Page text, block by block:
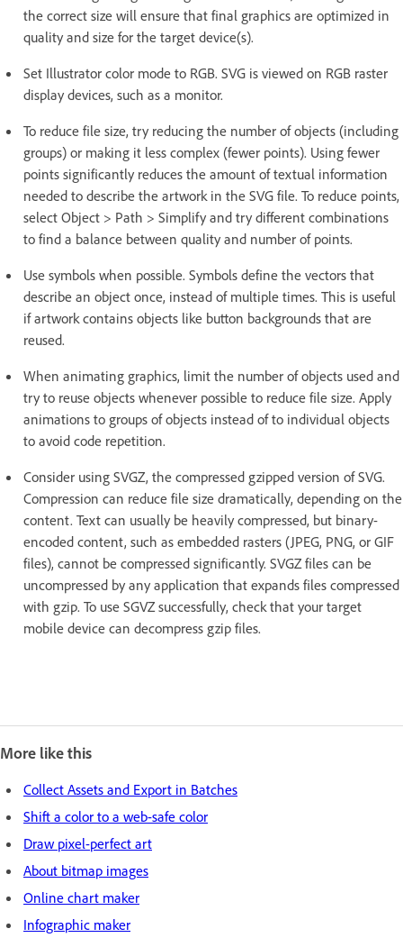
the correct size will ensure that final graphics are optimized in
quality and size for the target device(s).
Set Illustrator color mode to RGB. SVG is viewed on RGB raster
display devices, such as a monitor.
To reduce file size, try reducing the number of objects (including
groups) or making it less complex (fewer points). Using fewer
points significantly reduces the amount of textual information
needed to describe the artwork in the SVG file. To reduce points,
select Object > Path > Simplify and try different combinations
to find a balance between quality and number of points.
Use symbols when possible. Symbols define the vectors that
describe an object once, instead of multiple times. This is useful
if artwork contains objects like button backgrounds that are
reused.
When animating graphics, limit the number of objects used and
try to reuse objects whenever possible to reduce file size. Apply
animations to groups of objects instead of to individual objects
to avoid code repetition.
Consider using SVGZ, the compressed gzipped version of SVG.
Compression can reduce file size dramatically, depending on the
content. Text can usually be heavily compressed, but binary-
encoded content, such as embedded rasters (JPEG, PNG, or GIF
files), cannot be compressed significantly. SVGZ files can be
uncompressed by any application that expands files compressed
with gzip. To use SGVZ successfully, check that your target
mobile device can decompress gzip files.
More like this
Collect Assets and Export in Batches
Shift a color to a web-safe color
Draw pixel-perfect art
About bitmap images
Online chart maker
Infographic maker